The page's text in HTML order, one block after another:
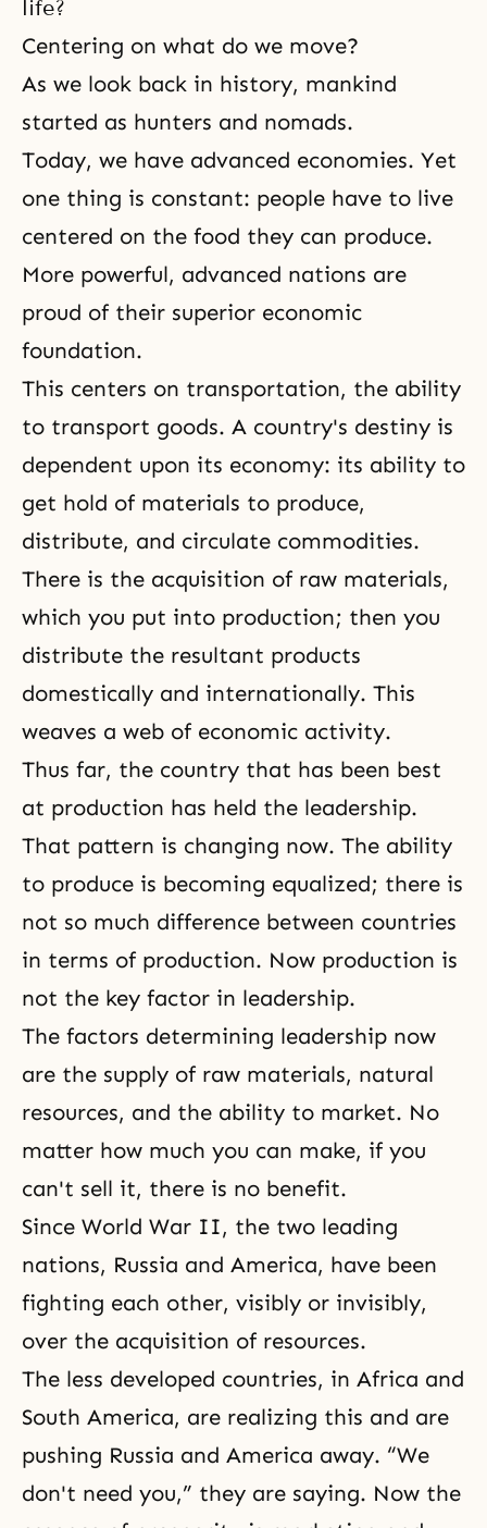
life?
Centering on what do we move?
As we look back in history, mankind
started as hunters and nomads.
Today, we have advanced economies. Yet
one thing is constant: people have to live
centered on the food they can produce.
More powerful, advanced nations are
proud of their superior economic
foundation.
This centers on transportation, the ability
to transport goods. A country's destiny is
dependent upon its economy: its ability to
get hold of materials to produce,
distribute, and circulate commodities.
There is the acquisition of raw materials,
which you put into production; then you
distribute the resultant products
domestically and internationally. This
weaves a web of economic activity.
Thus far, the country that has been best
at production has held the leadership.
That pattern is changing now. The ability
to produce is becoming equalized; there is
not so much difference between countries
in terms of production. Now production is
not the key factor in leadership.
The factors determining leadership now
are the supply of raw materials, natural
resources, and the ability to market. No
matter how much you can make, if you
can't sell it, there is no benefit.
Since World War II, the two leading
nations, Russia and America, have been
fighting each other, visibly or invisibly,
over the acquisition of resources.
The less developed countries, in Africa and
South America, are realizing this and are
pushing Russia and America away. “We
don't need you,” they are saying. Now the